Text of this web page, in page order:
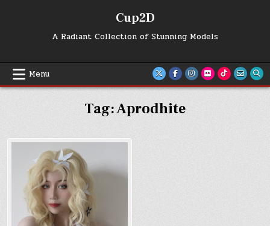
Cup2D
A Radiant Collection of Stunning Models
Menu
Tag:Aprodhite